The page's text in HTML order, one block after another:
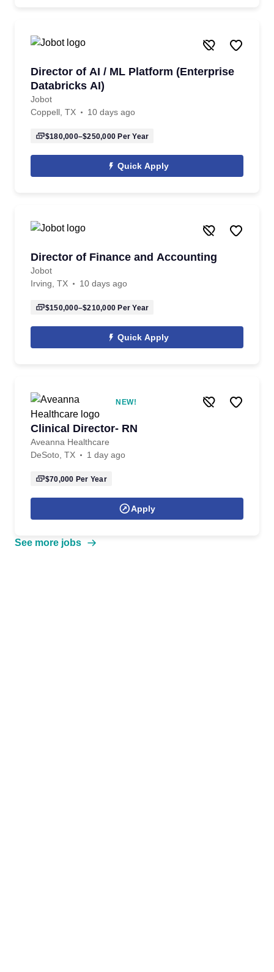
Director of AI / ML Platform (Enterprise
Databricks AI)
Jobot
Coppell, TX
10 days ago
$180,000–$250,000 Per Year
Quick Apply
Director of Finance and Accounting
Jobot
Irving, TX
10 days ago
$150,000–$210,000 Per Year
Quick Apply
NEW!
Clinical Director- RN
Aveanna Healthcare
DeSoto, TX
1 day ago
$70,000 Per Year
Apply
See more jobs